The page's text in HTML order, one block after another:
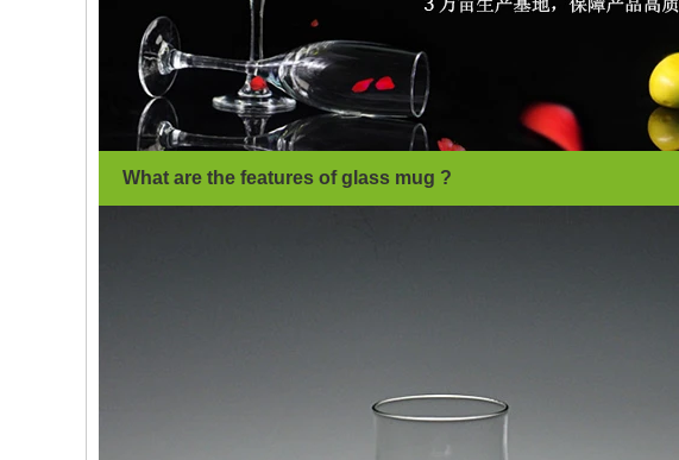
What are the features of glass mug ?